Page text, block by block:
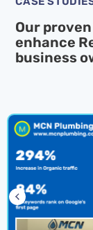
Our
enhance
business